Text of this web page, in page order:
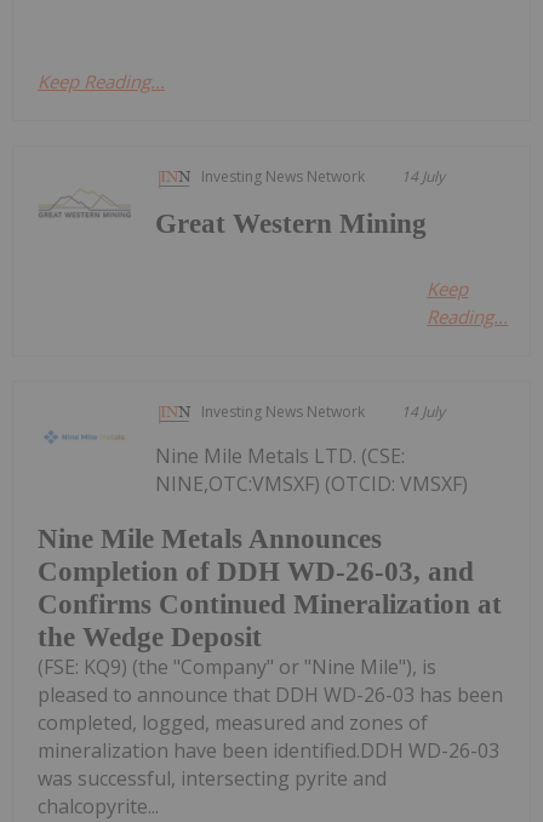
Keep Reading...
Investing News Network 14 July
Great Western Mining
Keep
Reading...
Investing News Network 14 July
Nine Mile Metals Announces
Completion of DDH WD-26-03, and
Confirms Continued Mineralization at
the Wedge Deposit
Nine Mile Metals LTD. (CSE:
NINE,OTC:VMSXF) (OTCID: VMSXF)
(FSE: KQ9) (the "Company" or "Nine Mile"), is
pleased to announce that DDH WD-26-03 has been
completed, logged, measured and zones of
mineralization have been identified.DDH WD-26-03
was successful, intersecting pyrite and
chalcopyrite...